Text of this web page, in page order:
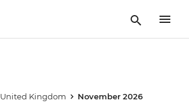
United Kingdom November 2026